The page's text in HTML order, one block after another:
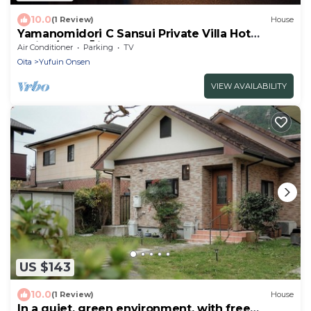
10.0(1 Review) House
Yamanomidori C Sansui Private Villa Hot
spring/Yufu Ōita
Air Conditioner Parking
TV
Oita
Yufuin Onsen
VIEW AVAILABILITY
US $143
10.0(1 Review) House